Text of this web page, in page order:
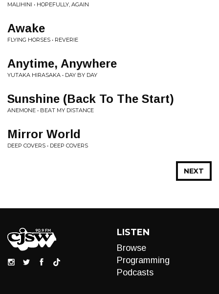
MALIHINI • HOPEFULLY, AGAIN
Awake
FLYING HORSES • REVERIE
Anytime, Anywhere
YUTAKA HIRASAKA • DAY BY DAY
Sunshine (Back To The Start)
ANEMONE • BEAT MY DISTANCE
Mirror World
DEEP COVERS • DEEP COVERS
NEXT
LISTEN
Browse
Programming
Podcasts